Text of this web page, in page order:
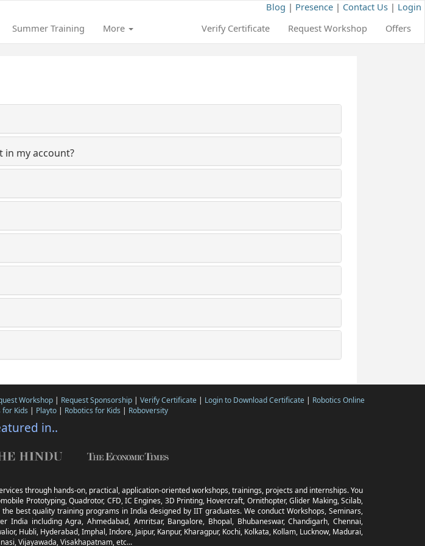
Blog | Presence | Contact Us | Login
Summer Training More Verify Certificate Request Workshop Offers
my account?
Workshop| Request Sponsorship| Verify Certificate| Login to Download Certificate| Robotics Online
for Kids | Playto | Robotics for Kids | Roboversity
in..
through hands-on, practical, application-oriented workshops, trainings, projects and internships. You
Prototyping, Quadrotor, CFD, IC Engines, 3D Printing, Hovercraft, Ornithopter, Glider Making, Scilab,
best quality training programs in India designed by IIT graduates. We conduct Workshops, Seminars,
including Agra, Ahmedabad, Amritsar, Bangalore, Bhopal, Bhubaneswar, Chandigarh, Chennai,
Hubli, Hyderabad, Imphal, Indore, Jaipur, Kanpur, Kharagpur, Kochi, Kolkata, Kollam, Lucknow, Madurai,
Vijayawada, Visakhapatnam, etc...